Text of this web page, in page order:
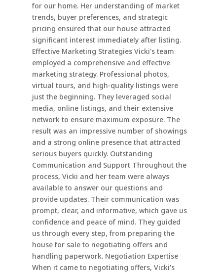
for our home. Her understanding of market
trends, buyer preferences, and strategic
pricing ensured that our house attracted
significant interest immediately after listing.
Effective Marketing Strategies Vicki's team
employed a comprehensive and effective
marketing strategy. Professional photos,
virtual tours, and high-quality listings were
just the beginning. They leveraged social
media, online listings, and their extensive
network to ensure maximum exposure. The
result was an impressive number of showings
and a strong online presence that attracted
serious buyers quickly. Outstanding
Communication and Support Throughout the
process, Vicki and her team were always
available to answer our questions and
provide updates. Their communication was
prompt, clear, and informative, which gave us
confidence and peace of mind. They guided
us through every step, from preparing the
house for sale to negotiating offers and
handling paperwork. Negotiation Expertise
When it came to negotiating offers, Vicki's